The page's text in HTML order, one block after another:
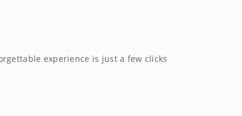
experience is just a few clicks